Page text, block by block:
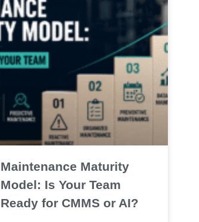
Maintenance Maturity
Model: Is Your Team
Ready for CMMS or AI?